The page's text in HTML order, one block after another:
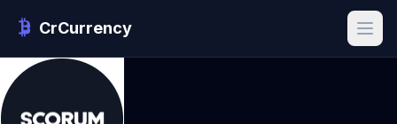
CrCurrency